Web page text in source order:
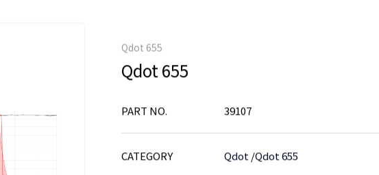
Qdot 655
Qdot 655
PART NO. 39107
CATEGORY Qdot /Qdot 655